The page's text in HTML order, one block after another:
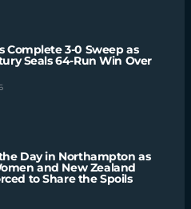
Complete 3-0 Sweep as
Seals 64-Run Win Over
Day in Northampton as
and New Zealand
to Share the Spoils